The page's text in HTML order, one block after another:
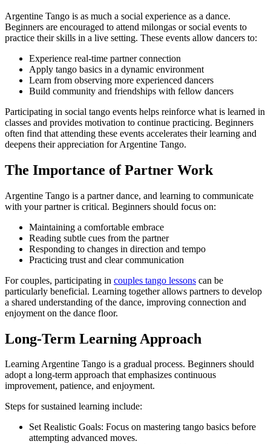
Argentine Tango is as much a social experience as a dance.
Beginners are encouraged to attend milongas or social events to
practice their skills in a live setting. These events allow dancers to:
Experience real-time partner connection
Apply tango basics in a dynamic environment
Learn from observing more experienced dancers
Build community and friendships with fellow dancers
Participating in social tango events helps reinforce what is learned in
classes and provides motivation to continue practicing. Beginners
often find that attending these events accelerates their learning and
deepens their appreciation for Argentine Tango.
The Importance of Partner Work
Argentine Tango is a partner dance, and learning to communicate
with your partner is critical. Beginners should focus on:
Maintaining a comfortable embrace
Reading subtle cues from the partner
Responding to changes in direction and tempo
Practicing trust and clear communication
For couples, participating in couples tango lessons can be
particularly beneficial. Learning together allows partners to develop
a shared understanding of the dance, improving connection and
enjoyment on the dance floor.
Long-Term Learning Approach
Learning Argentine Tango is a gradual process. Beginners should
adopt a long-term approach that emphasizes continuous
improvement, patience, and enjoyment.
Steps for sustained learning include:
Set Realistic Goals: Focus on mastering tango basics before
attempting advanced moves.